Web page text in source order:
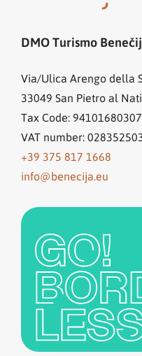
DMO Turismo
Via/Ulica Arengo della
33049 San Pietro al
Tax Code: 94101680307
VAT number:
+39 375 817 1668
info@benecija.eu